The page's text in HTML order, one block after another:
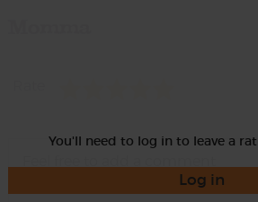
You'll need to log in to leave a
Log in